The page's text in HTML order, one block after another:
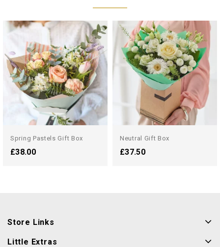
Spring Pastels Gift Box
£38.00
Neutral Gift Box
£37.50
Store Links
Little Extras